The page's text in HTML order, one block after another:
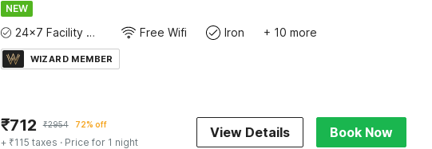
NEW
24x7 Facility Manager Free Wifi Iron + 10 more
WIZARD MEMBER
₹712 ₹2954 72% off
+ ₹115 taxes · Price for 1 night
View Details Book Now